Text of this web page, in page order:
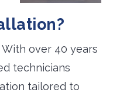
With over 40 years
technicians
tailored to